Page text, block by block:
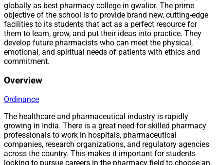
globally as best pharmacy college in gwalior. The prime
objective of the school is to provide brand new, cutting-edge
facilities to its students that act as a perfect resource for
them to learn, grow, and put their ideas into practice. They
develop future pharmacists who can meet the physical,
emotional, and spiritual needs of patients with ethics and
commitment.
Overview
Ordinance
The healthcare and pharmaceutical industry is rapidly
growing in India. There is a great need for skilled pharmacy
professionals to work in hospitals, pharmaceutical
companies, research organizations, and regulatory agencies
across the country. This makes it important for students
looking to pursue careers in the pharmacy field to choose an